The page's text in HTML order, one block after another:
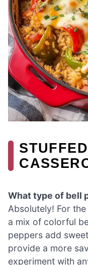
What type of bell
Absolutely! For
a mix of colorful
peppers add
provide a more
experiment with